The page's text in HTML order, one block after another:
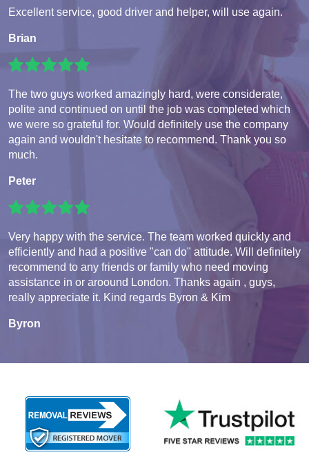
Excellent service, good driver and helper, will use again.
Brian
The two guys worked amazingly hard, were considerate,
polite and continued on until the job was completed which
we were so grateful for. Would definitely use the company
again and wouldn't hesitate to recommend. Thank you so
much.
Peter
Very happy with the service. The team worked quickly and
efficiently and had a positive "can do" attitude. Will definitely
recommend to any friends or family who need moving
assistance in or aroound London. Thanks again , guys,
really appreciate it. Kind regards Byron & Kim
Byron